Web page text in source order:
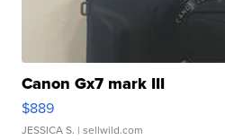
Canon Gx7 mark III
$889
JESSICA S. | sellwild.com